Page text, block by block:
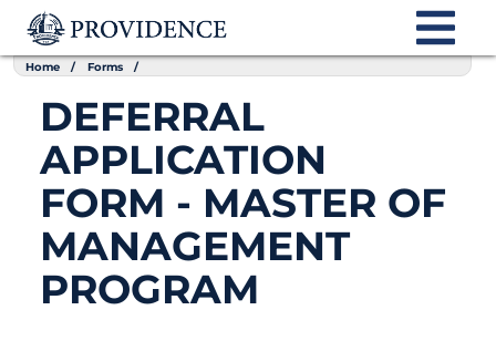
Home Forms
DEFERRAL
APPLICATION
FORM - MASTER OF
MANAGEMENT
PROGRAM